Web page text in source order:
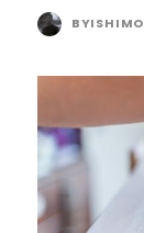
BYISHIMO